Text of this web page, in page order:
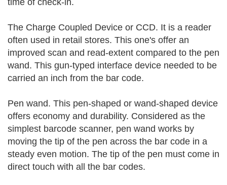
time of check-in.
The Charge Coupled Device or CCD. It is a reader
often used in retail stores. This one's offer an
improved scan and read-extent compared to the pen
wand. This gun-typed interface device needed to be
carried an inch from the bar code.
Pen wand. This pen-shaped or wand-shaped device
offers economy and durability. Considered as the
simplest barcode scanner, pen wand works by
moving the tip of the pen across the bar code in a
steady even motion. The tip of the pen must come in
direct touch with all the bar codes.